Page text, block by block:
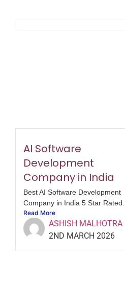
AI Software
Development
Company in India
Best AI Software Development
Company in India 5 Star Rated...
Read More
ASHISH MALHOTRA
2ND MARCH 2026